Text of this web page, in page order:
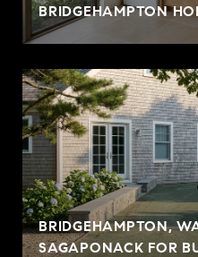
BRIDGEHAMPTON
BRIDGEHAMPTON,
SAGAPONACK FOR